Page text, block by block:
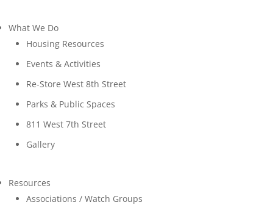
What We Do
Housing Resources
Events & Activities
Re-Store West 8th Street
Parks & Public Spaces
811 West 7th Street
Gallery
Resources
Associations / Watch Groups